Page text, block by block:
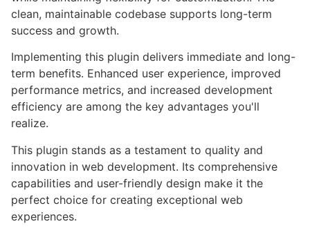
clean, maintainable codebase supports long-term
success and growth.
Implementing this plugin delivers immediate and long-
term benefits. Enhanced user experience, improved
performance metrics, and increased development
efficiency are among the key advantages you'll
realize.
This plugin stands as a testament to quality and
innovation in web development. Its comprehensive
capabilities and user-friendly design make it the
perfect choice for creating exceptional web
experiences.